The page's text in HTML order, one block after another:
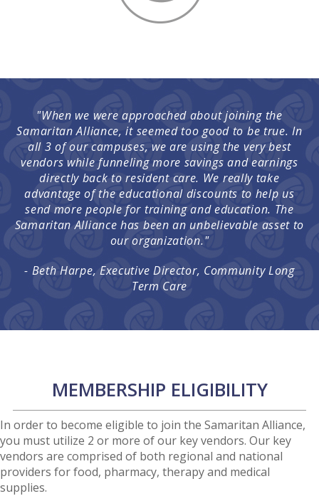
"When we were approached about joining the
Samaritan Alliance, it seemed too good to be true. In
all 3 of our campuses, we are using the very best
vendors while funneling more savings and earnings
directly back to resident care. We really take
advantage of the educational discounts to help us
send more people for training and education. The
Samaritan Alliance has been an unbelievable asset to
our organization."
- Beth Harpe, Executive Director, Community Long
Term Care
MEMBERSHIP ELIGIBILITY
In order to become eligible to join the Samaritan Alliance,
you must utilize 2 or more of our key vendors. Our key
vendors are comprised of both regional and national
providers for food, pharmacy, therapy and medical
supplies.